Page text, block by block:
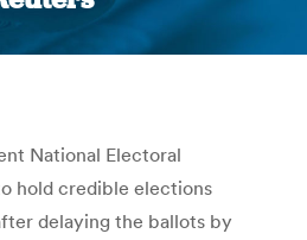
You are here:
National Electoral
hold credible elections
delaying the ballots by